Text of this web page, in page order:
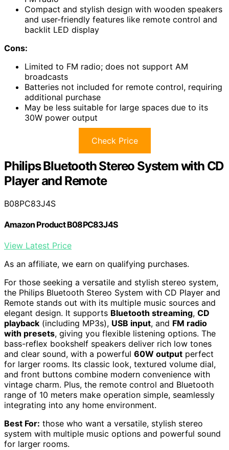
Compact and stylish design with wooden speakers
and user-friendly features like remote control and
backlit LED display
Cons:
Limited to FM radio; does not support AM
broadcasts
Batteries not included for remote control, requiring
additional purchase
May be less suitable for large spaces due to its
30W power output
Check Price
Philips Bluetooth Stereo System with CD
Player and Remote
B08PC83J4S
Amazon Product B08PC83J4S
View Latest Price
As an affiliate, we earn on qualifying purchases.
For those seeking a versatile and stylish stereo system,
the Philips Bluetooth Stereo System with CD Player and
Remote stands out with its multiple music sources and
elegant design. It supports Bluetooth streaming, CD
playback (including MP3s), USB input, and FM radio
with presets, giving you flexible listening options. The
bass-reflex bookshelf speakers deliver rich low tones
and clear sound, with a powerful 60W output perfect
for larger rooms. Its classic look, textured volume dial,
and front buttons combine modern convenience with
vintage charm. Plus, the remote control and Bluetooth
range of 10 meters make operation simple, seamlessly
integrating into any home environment.
Best For: those who want a versatile, stylish stereo
system with multiple music options and powerful sound
for larger rooms.